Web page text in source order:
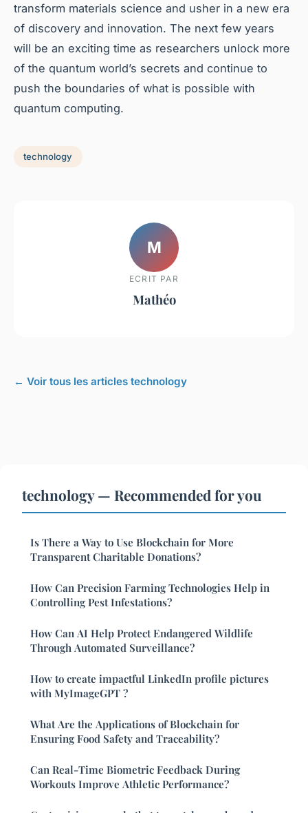
transform materials science and usher in a new era
of discovery and innovation. The next few years
will be an exciting time as researchers unlock more
of the quantum world’s secrets and continue to
push the boundaries of what is possible with
quantum computing.
technology
M
ECRIT PAR
Mathéo
← Voir tous les articles technology
technology — Recommended for you
Is There a Way to Use Blockchain for More
Transparent Charitable Donations?
How Can Precision Farming Technologies Help in
Controlling Pest Infestations?
How Can AI Help Protect Endangered Wildlife
Through Automated Surveillance?
How to create impactful LinkedIn profile pictures
with MyImageGPT ?
What Are the Applications of Blockchain for
Ensuring Food Safety and Traceability?
Can Real-Time Biometric Feedback During
Workouts Improve Athletic Performance?